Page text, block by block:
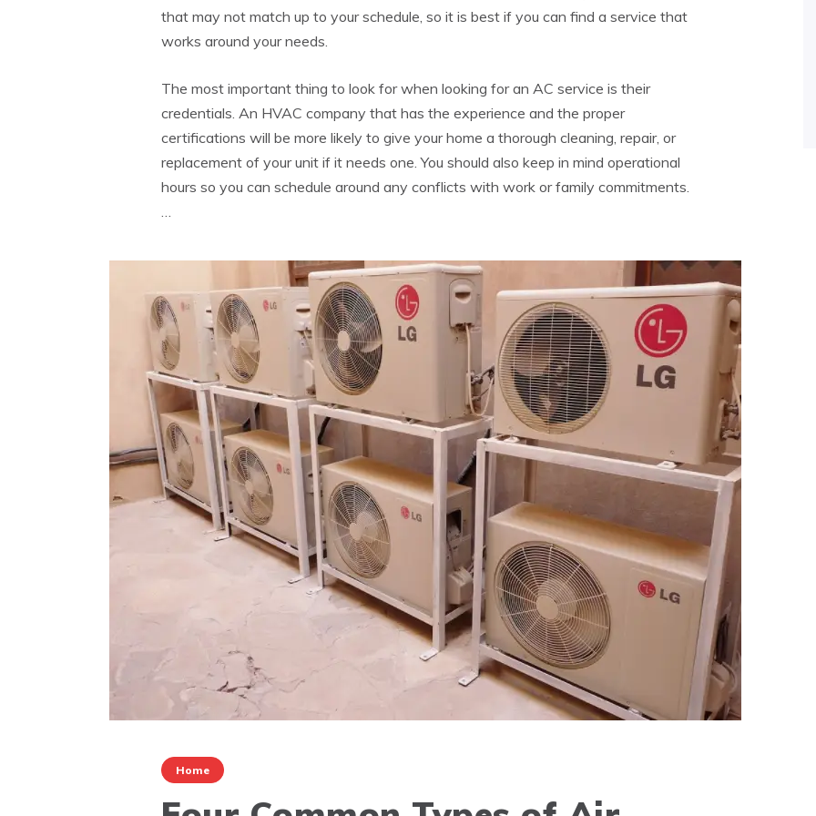
that may not match up to your schedule, so it is best if you can find a service that
works around your needs.
The most important thing to look for when looking for an AC service is their
credentials. An HVAC company that has the experience and the proper
certifications will be more likely to give your home a thorough cleaning, repair, or
replacement of your unit if it needs one. You should also keep in mind operational
hours so you can schedule around any conflicts with work or family commitments.
…
Home